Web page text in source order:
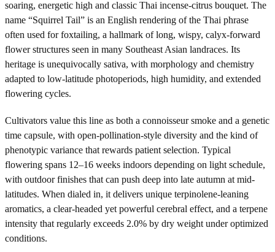
soaring, energetic high and classic Thai incense-citrus bouquet. The
name “Squirrel Tail” is an English rendering of the Thai phrase
often used for foxtailing, a hallmark of long, wispy, calyx-forward
flower structures seen in many Southeast Asian landraces. Its
heritage is unequivocally sativa, with morphology and chemistry
adapted to low-latitude photoperiods, high humidity, and extended
flowering cycles.
Cultivators value this line as both a connoisseur smoke and a genetic
time capsule, with open-pollination-style diversity and the kind of
phenotypic variance that rewards patient selection. Typical
flowering spans 12–16 weeks indoors depending on light schedule,
with outdoor finishes that can push deep into late autumn at mid-
latitudes. When dialed in, it delivers unique terpinolene-leaning
aromatics, a clear-headed yet powerful cerebral effect, and a terpene
intensity that regularly exceeds 2.0% by dry weight under optimized
conditions.